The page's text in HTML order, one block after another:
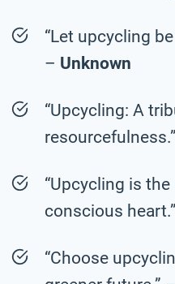
“Let upcycling
– Unknown
“Upcycling: A
“Upcycling is
conscious
“Choose